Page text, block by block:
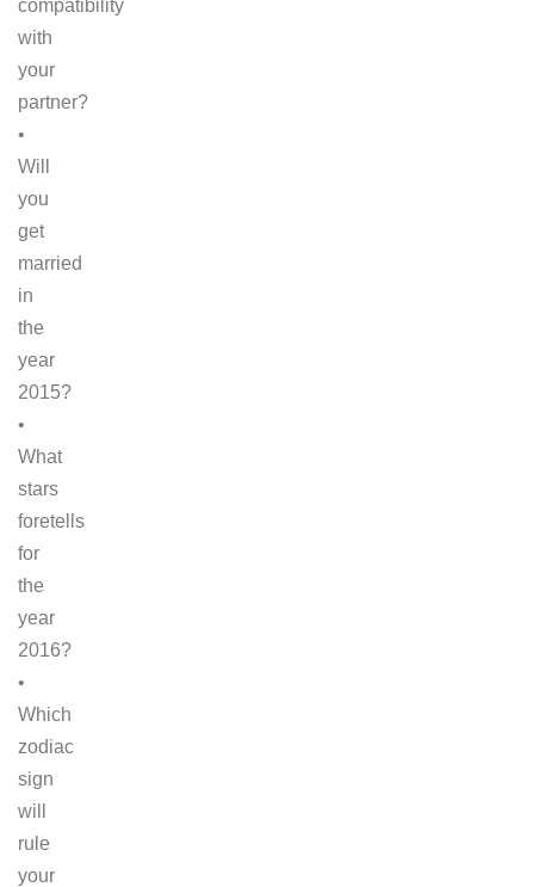
compatibility
with
your
partner?
•
Will
you
get
married
in
the
year
2015?
•
What
stars
foretells
for
the
year
2016?
•
Which
zodiac
sign
will
rule
your